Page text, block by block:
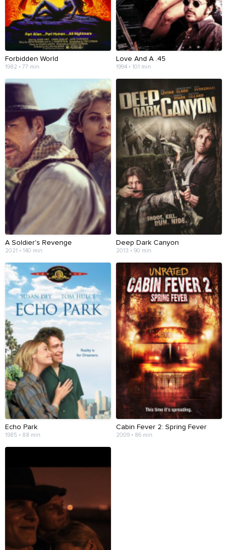
Forbidden World
1982 • 77 min
Love And A .45
1994 • 101 min
A Soldier's Revenge
2021 • 140 min
Deep Dark Canyon
2013 • 90 min
Echo Park
1985 • 88 min
Cabin Fever 2: Spring Fever
2009 • 86 min